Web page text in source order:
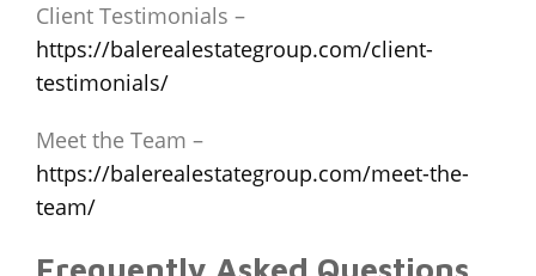
Client Testimonials –
https://balerealestategroup.com/client-
testimonials/
Meet the Team –
https://balerealestategroup.com/meet-the-
team/